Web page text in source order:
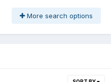
More search options